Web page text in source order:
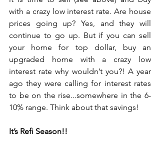
with a crazy low interest rate. Are house
prices going up? Yes, and they will
continue to go up. But if you can sell
your home for top dollar, buy an
upgraded home with a crazy low
interest rate why wouldn’t you?! A year
ago they were calling for interest rates
to be on the rise...somewhere in the 6-
10% range. Think about that savings!
It’s Refi Season!!